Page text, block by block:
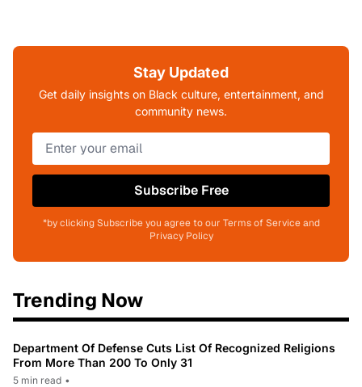
Stay Updated
Get daily insights on Black culture, entertainment, and
community news.
Subscribe Free
*by clicking Subscribe you agree to our Terms of Service and
Privacy Policy
Trending Now
Department Of Defense Cuts List Of Recognized Religions
From More Than 200 To Only 31
5 min read •